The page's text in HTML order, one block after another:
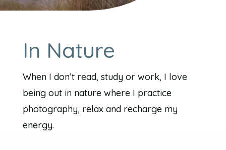
In Nature
When I don’t read, study or work, I love
being out in nature where I practice
photography, relax and recharge my
energy.